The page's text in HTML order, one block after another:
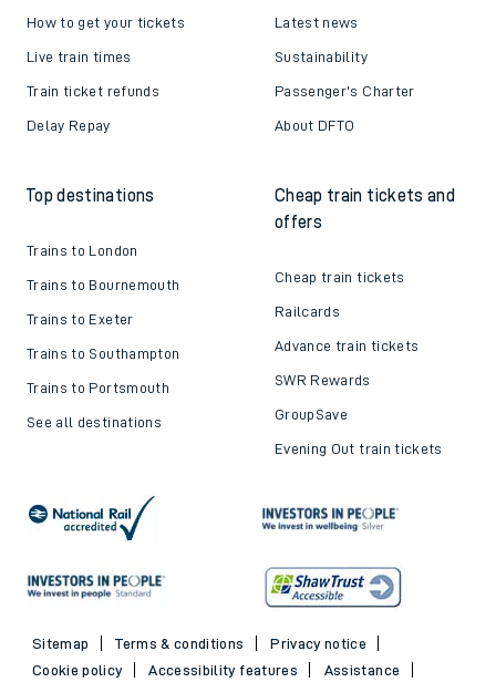
How to get your tickets
Live train times
Train ticket refunds
Delay Repay
Latest news
Sustainability
Passenger's Charter
About DFTO
Top destinations
Trains to London
Trains to Bournemouth
Trains to Exeter
Trains to Southampton
Trains to Portsmouth
See all destinations
Cheap train tickets and
offers
Cheap train tickets
Railcards
Advance train tickets
SWR Rewards
GroupSave
Evening Out train tickets
Sitemap Terms & conditions
Privacy notice
Cookie policy
Accessibility features
Assistance